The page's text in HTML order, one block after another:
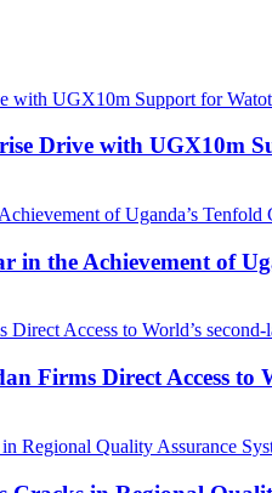
Drive with UGX10m
in the Achievement of
Firms Direct Access to